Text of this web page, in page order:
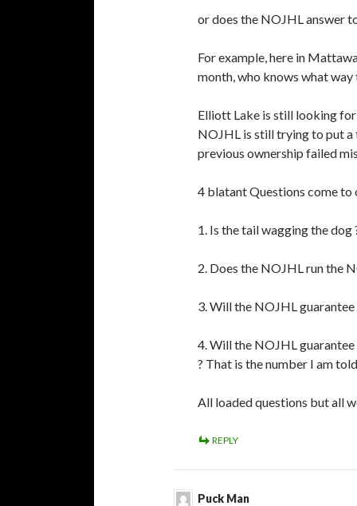
or does the NOJHL answer
For example, here in
month, who knows what way
Elliott Lake is still looking
NOJHL is still trying to put
previous ownership failed
4 blatant Questions come to
1. Is the tail wagging the dog
2. Does the NOJHL run the
3. Will the NOJHL
4. Will the NOJHL
? That is the number I am
All loaded questions but all
REPLY
Puck Man